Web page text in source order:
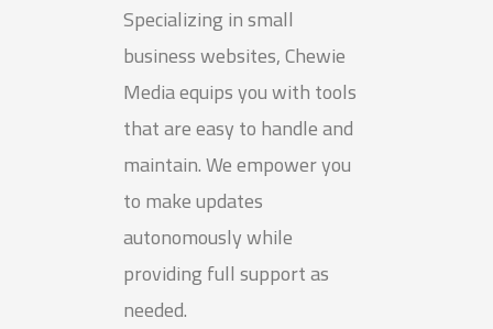
Specializing in small
business websites, Chewie
Media equips you with tools
that are easy to handle and
maintain. We empower you
to make updates
autonomously while
providing full support as
needed.